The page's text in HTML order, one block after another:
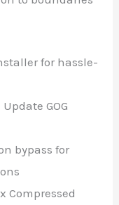
for hassle-
GOG
bypass for
Compressed